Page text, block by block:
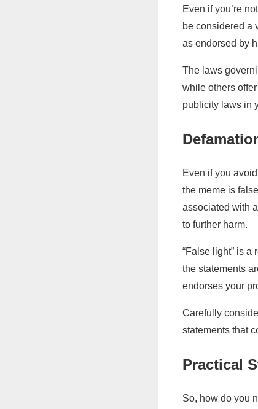
Even if you’re
be considered a
as endorsed by
The laws
while others
publicity laws in
Even if you
the meme is
associated with
to further harm.
“False light” is
the statements
endorses your
Carefully
statements that
Practical
So, how do you